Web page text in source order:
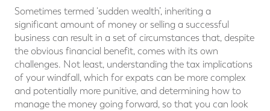
Sometimes termed ‘sudden wealth’, inheriting a
significant amount of money or selling a successful
business can result in a set of circumstances that, despite
the obvious financial benefit, comes with its own
challenges. Not least, understanding the tax implications
of your windfall, which for expats can be more complex
and potentially more punitive, and determining how to
manage the money going forward, so that you can look